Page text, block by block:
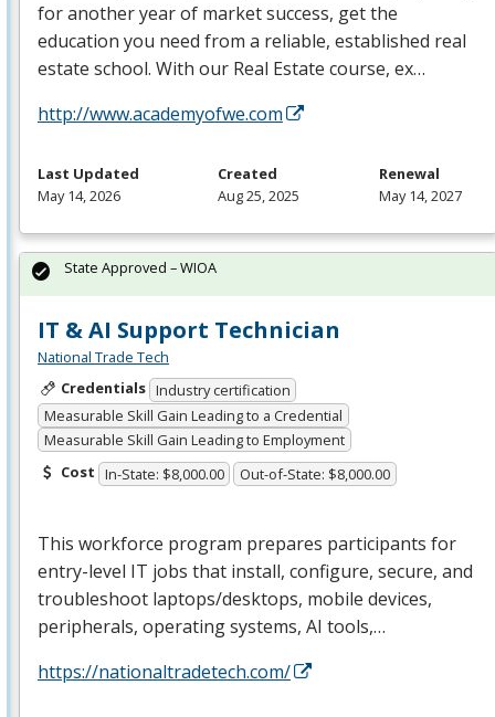
for another year of market success, get the
education you need from a reliable, established real
estate school. With our Real Estate course, ex…
http://www.academyofwe.com
Last Updated
May 14, 2026
Created
Aug 25, 2025
Renewal
May 14, 2027
IT & AI Support Technician
National Trade Tech
Credentials Industry certification
Measurable Skill Gain Leading to a Credential
Measurable Skill Gain Leading to Employment
Cost In-State: $8,000.00 Out-of-State: $8,000.00
This workforce program prepares participants for
entry-level IT jobs that install, configure, secure, and
troubleshoot laptops/desktops, mobile devices,
peripherals, operating systems, AI tools,…
https://nationaltradetech.com/
State Approved – WIOA